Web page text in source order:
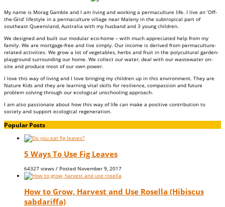
My name is Morag Gamble and I am living and working a permaculture life. I live an ‘Off-
the-Grid’ lifestyle in a permaculture village near Maleny in the subtropical part of
southeast Queensland, Australia with my husband and 3 young children.
We designed and built our modular eco-home – with much appreciated help from my
family. We are mortgage-free and live simply. Our income is derived from permaculture-
related activities. We grow a lot of vegetables, herbs and fruit in the polycultural garden-
playground surrounding our home. We collect our water, deal with our wastewater on-
site and produce most of our own power.
I love this way of living and I love bringing my children up in this environment. They are
Nature Kids and they are learning vital skills for resilience, compassion and future
problem solving through our ecological unschooling approach.
I am also passionate about how this way of life can make a positive contribution to
society and support ecological regeneration.
Popular Posts
5 Ways To Use Fig Leaves
64327 views / Posted November 9, 2017
How to Grow, Harvest and Use Rosella (Hibiscus
sabdariffa)